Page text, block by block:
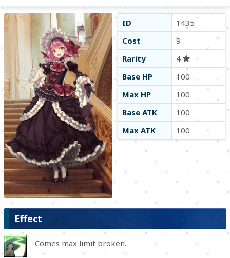
ID
1435
Cost
9
Rarity
4
Base HP
100
Max HP
100
Base ATK
100
Max ATK
100
Effect
Comes max limit broken.